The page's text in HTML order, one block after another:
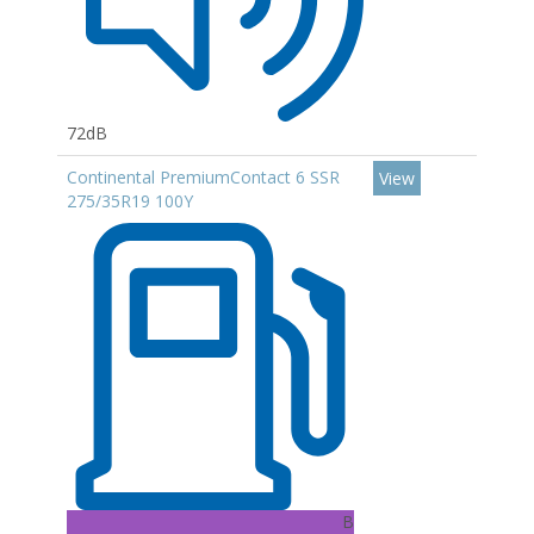
72dB
Continental PremiumContact 6 SSR
275/35R19 100Y
B
View